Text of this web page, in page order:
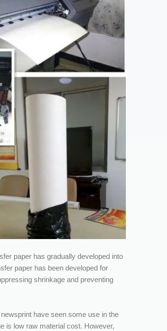
paper has gradually developed into
paper has been developed for
shrinkage and preventing
have seen some use in the
is low raw material cost. However,